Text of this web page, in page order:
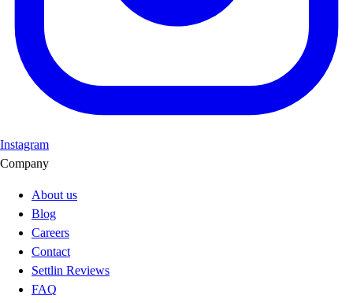
Instagram
Company
About us
Blog
Careers
Contact
Settlin Reviews
FAQ